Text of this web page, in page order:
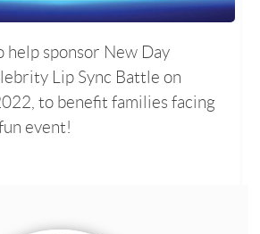
help sponsor New Day
Lip Sync Battle on
to benefit families facing
event!